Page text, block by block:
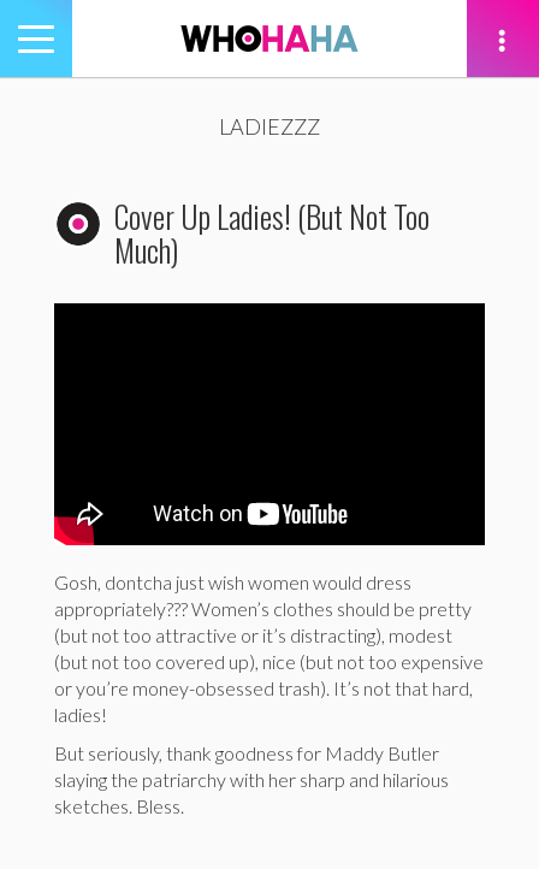
Toggle
navigation
LADIEZZZ
Cover Up Ladies! (But Not Too
Much)
Gosh, dontcha just wish women would dress
appropriately??? Women’s clothes should be pretty
(but not too attractive or it’s distracting), modest
(but not too covered up), nice (but not too expensive
or you’re money-obsessed trash). It’s not that hard,
ladies!
But seriously, thank goodness for Maddy Butler
slaying the patriarchy with her sharp and hilarious
sketches. Bless.